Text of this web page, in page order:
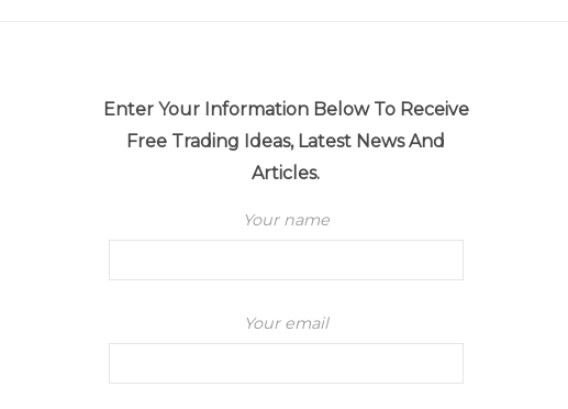
Enter Your Information Below To Receive
Free Trading Ideas, Latest News And
Articles.
Your name
Your email